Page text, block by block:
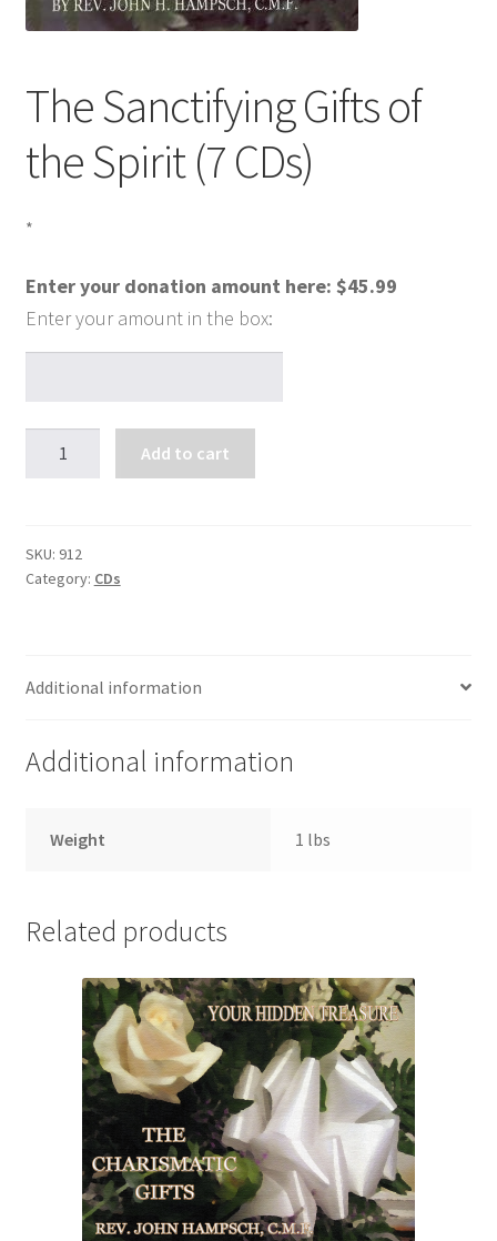
The Sanctifying Gifts of
the Spirit (7 CDs)
*
Enter your donation amount here: $45.99
the
Spirit
Add to cart
SKU: 912
Category: CDs
Additional information
Additional information
Weight 1 lbs
Related products